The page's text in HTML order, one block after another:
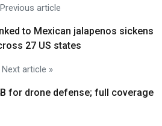
article
to Mexican jalapenos sickens
27 US states
Next article »
for drone defense; full coverage